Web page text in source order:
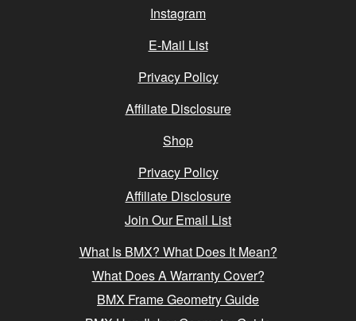
Instagram
E-Mail List
Privacy Policy
Affiliate Disclosure
Shop
Privacy Policy
Affiliate Disclosure
Join Our Email List
What Is BMX? What Does It Mean?
What Does A Warranty Cover?
BMX Frame Geometry Guide